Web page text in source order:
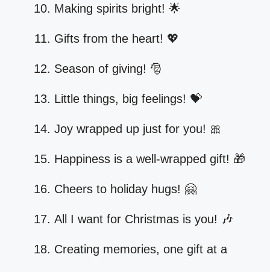
Making spirits bright! 🌟
Gifts from the heart! 💖
Season of giving! 🎅
Little things, big feelings! 💝
Joy wrapped up just for you! 🎀
Happiness is a well-wrapped gift! 🎁
Cheers to holiday hugs! 🤗
All I want for Christmas is you! 🎶
Creating memories, one gift at a